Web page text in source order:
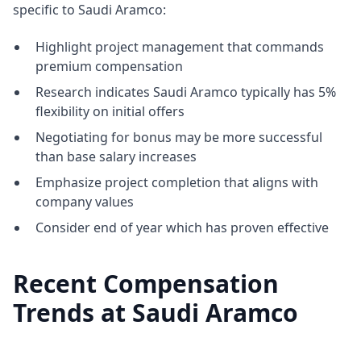
specific to Saudi Aramco:
Highlight project management that commands
premium compensation
Research indicates Saudi Aramco typically has 5%
flexibility on initial offers
Negotiating for bonus may be more successful
than base salary increases
Emphasize project completion that aligns with
company values
Consider end of year which has proven effective
Recent Compensation
Trends at Saudi Aramco